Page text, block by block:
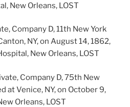
New Orleans, LOST
Company D, 11th New York
NY, on August 14, 1862,
New Orleans, LOST
Company D, 75th New
at Venice, NY, on October 9,
Orleans, LOST